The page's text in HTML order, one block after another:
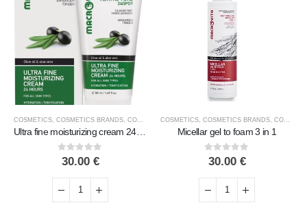
, FACE COSMETICS,MACROVITA
COSMETICS, COSMETICS BRANDS, COSMETICS TYPE , FACE COSMETICS,MACROVITA
Ultra fine moisturizing cream 24 hours
0out of 5
30.00 €
COSMETICS, COSMETICS BRANDS, COSMETICS TYPE
Micellar gel to foam 3 in 1
0out of 5
30.00 €